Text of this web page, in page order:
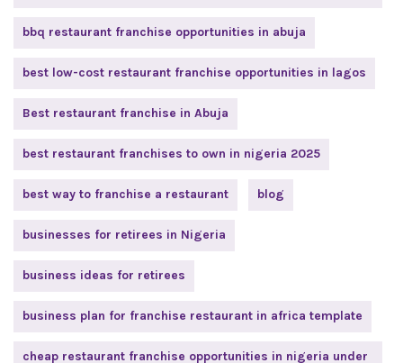
bbq restaurant franchise opportunities in abuja
best low-cost restaurant franchise opportunities in lagos
Best restaurant franchise in Abuja
best restaurant franchises to own in nigeria 2025
best way to franchise a restaurant blog
businesses for retirees in Nigeria
business ideas for retirees
business plan for franchise restaurant in africa template
cheap restaurant franchise opportunities in nigeria under